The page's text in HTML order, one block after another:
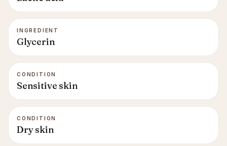
INGREDIENT
Glycerin
CONDITION
Sensitive skin
CONDITION
Dry skin